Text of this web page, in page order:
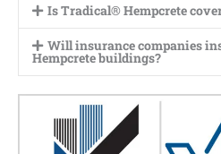
Is Tradical® Hempcrete
Will insurance companies
Hempcrete buildings?